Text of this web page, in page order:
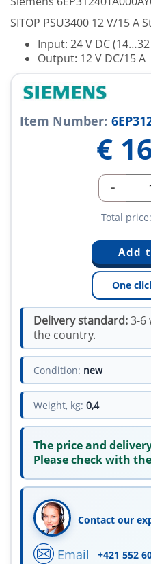
SITOP PSU3400 12 V/15 A
Input: 24 V DC (14…32
Output: 12 V DC/15 A
Item Number:
€
-
Total price:
One
Delivery standard:3-6
the country.
Condition: new
Weight, kg: 0,4
The price and
Please check with
Contact our
Email +421 552